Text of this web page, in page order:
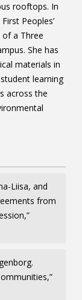
rooftops. In
Peoples’
a Three
She has
materials in
learning
across the
Liisa, and
from